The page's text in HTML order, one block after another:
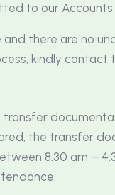
to our
there are no
kindly contact
the transfer
8:30 am –